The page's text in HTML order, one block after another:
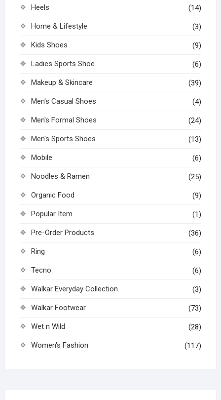
Heels (14)
Home & Lifestyle (3)
Kids Shoes (9)
Ladies Sports Shoe (6)
Makeup & Skincare (39)
Men's Casual Shoes (4)
Men's Formal Shoes (24)
Men's Sports Shoes (13)
Mobile (6)
Noodles & Ramen (25)
Organic Food (9)
Popular Item (1)
Pre-Order Products (36)
Ring (6)
Tecno (6)
Walkar Everyday Collection (3)
Walkar Footwear (73)
Wet n Wild (28)
Women's Fashion (117)